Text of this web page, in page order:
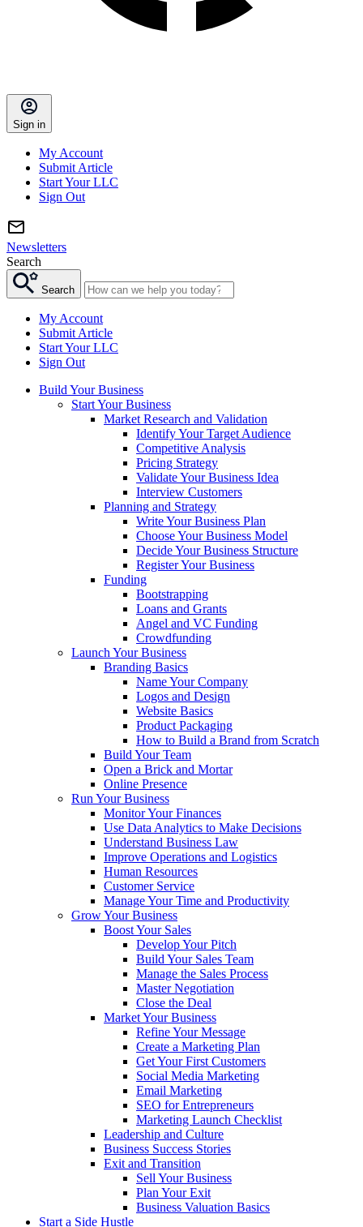
Sign in
My Account
Submit Article
Start Your LLC
Sign Out
Newsletters
Search
Search
My Account
Submit Article
Start Your LLC
Sign Out
Build Your Business
Start Your Business
Market Research and Validation
Identify Your Target Audience
Competitive Analysis
Pricing Strategy
Validate Your Business Idea
Interview Customers
Planning and Strategy
Write Your Business Plan
Choose Your Business Model
Decide Your Business Structure
Register Your Business
Funding
Bootstrapping
Loans and Grants
Angel and VC Funding
Crowdfunding
Launch Your Business
Branding Basics
Name Your Company
Logos and Design
Website Basics
Product Packaging
How to Build a Brand from Scratch
Build Your Team
Open a Brick and Mortar
Online Presence
Run Your Business
Monitor Your Finances
Use Data Analytics to Make Decisions
Understand Business Law
Improve Operations and Logistics
Human Resources
Customer Service
Manage Your Time and Productivity
Grow Your Business
Boost Your Sales
Develop Your Pitch
Build Your Sales Team
Manage the Sales Process
Master Negotiation
Close the Deal
Market Your Business
Refine Your Message
Create a Marketing Plan
Get Your First Customers
Social Media Marketing
Email Marketing
SEO for Entrepreneurs
Marketing Launch Checklist
Leadership and Culture
Business Success Stories
Exit and Transition
Sell Your Business
Plan Your Exit
Business Valuation Basics
Start a Side Hustle